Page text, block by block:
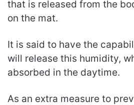
that is released from the
on the mat.
It is said to have the
will release this humidity,
absorbed in the daytime.
As an extra measure to